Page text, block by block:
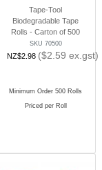
Tape-Tool
Biodegradable Tape
Rolls - Carton of 500
SKU 70500
NZ$2.98 ($2.59 ex.gst)
Minimum Order 500 Rolls
Priced per Roll